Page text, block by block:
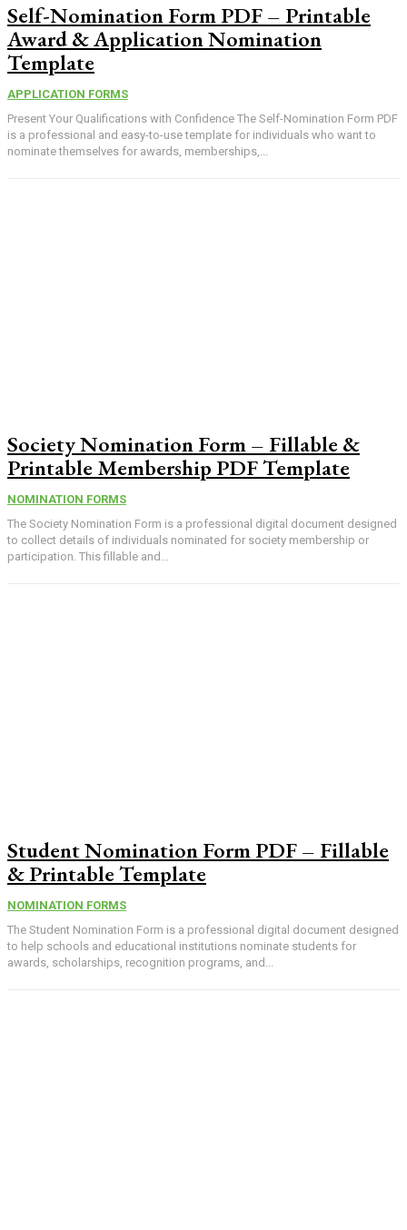
Self-Nomination Form PDF – Printable
Award & Application Nomination
Template
APPLICATION FORMS
Present Your Qualifications with Confidence The Self-Nomination Form PDF
is a professional and easy-to-use template for individuals who want to
nominate themselves for awards, memberships,...
Society Nomination Form – Fillable &
Printable Membership PDF Template
NOMINATION FORMS
The Society Nomination Form is a professional digital document designed
to collect details of individuals nominated for society membership or
participation. This fillable and...
Student Nomination Form PDF – Fillable
& Printable Template
NOMINATION FORMS
The Student Nomination Form is a professional digital document designed
to help schools and educational institutions nominate students for
awards, scholarships, recognition programs, and...